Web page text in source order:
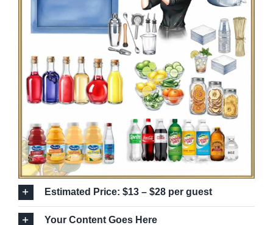
Estimated Price: $13 – $28 per guest
Your Content Goes Here